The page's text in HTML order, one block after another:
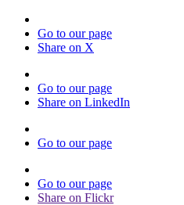
Go to our page
Share on X
Go to our page
Share on LinkedIn
Go to our page
Go to our page
Share on Flickr